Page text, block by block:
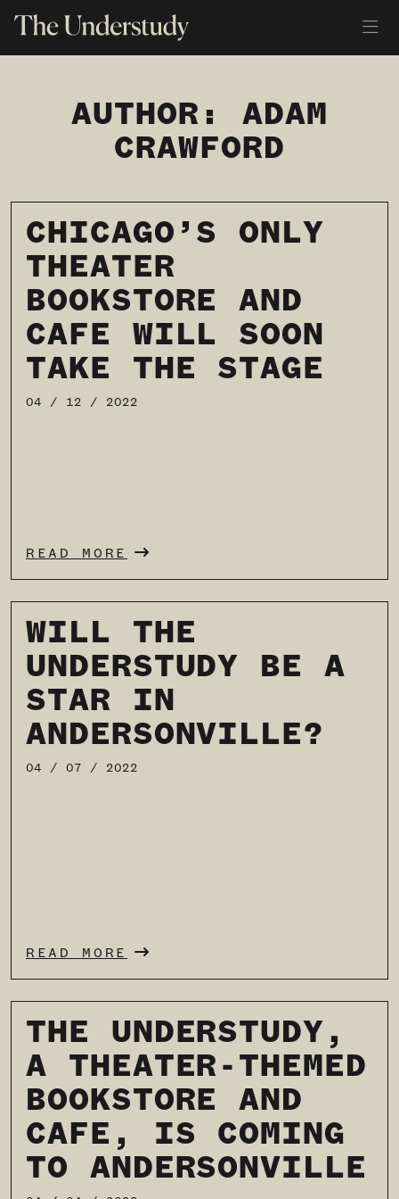
AUTHOR: ADAM
CRAWFORD
CHICAGO’S ONLY
THEATER
BOOKSTORE AND
CAFE WILL SOON
TAKE THE STAGE
04 / 12 / 2022
READ MORE
WILL THE
UNDERSTUDY BE A
STAR IN
ANDERSONVILLE?
04 / 07 / 2022
READ MORE
THE UNDERSTUDY,
A THEATER-THEMED
BOOKSTORE AND
CAFE, IS COMING
TO ANDERSONVILLE